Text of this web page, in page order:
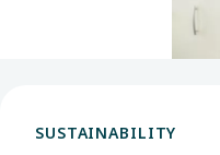
with us.
SUSTAINABILITY